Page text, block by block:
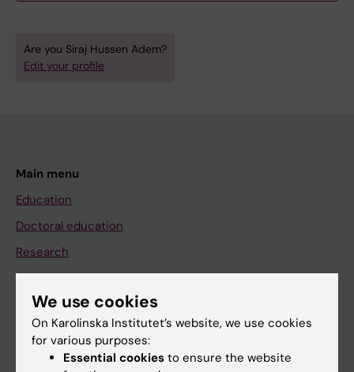
Are you Siraj Hussen Adem?
Edit your profile
Main menu
Education
Doctoral education
Research
About KI
If you are
Student
We use cookies
On Karolinska Institutet’s website, we use cookies
for various purposes:
Essential cookies to ensure the website